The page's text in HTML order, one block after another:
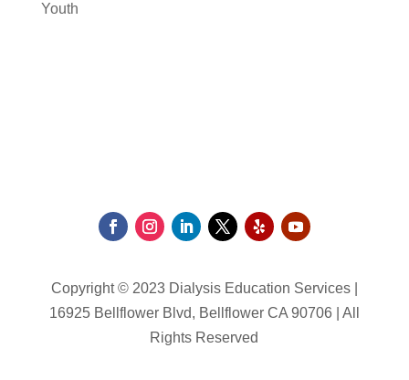
Youth
Copyright © 2023 Dialysis Education Services |
16925 Bellflower Blvd, Bellflower CA 90706 | All
Rights Reserved